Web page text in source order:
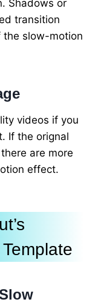
Shadows or
transition
the slow-motion
videos if you
If the orignal
are more
effect.